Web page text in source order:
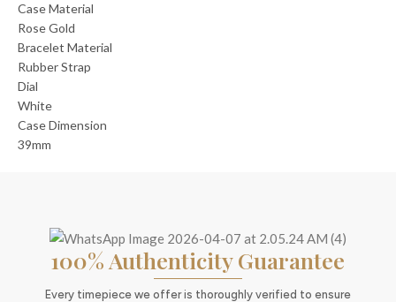
Case Material
Rose Gold
Bracelet Material
Rubber Strap
Dial
White
Case Dimension
39mm
100% Authenticity Guarantee
Every timepiece we offer is thoroughly verified to ensure